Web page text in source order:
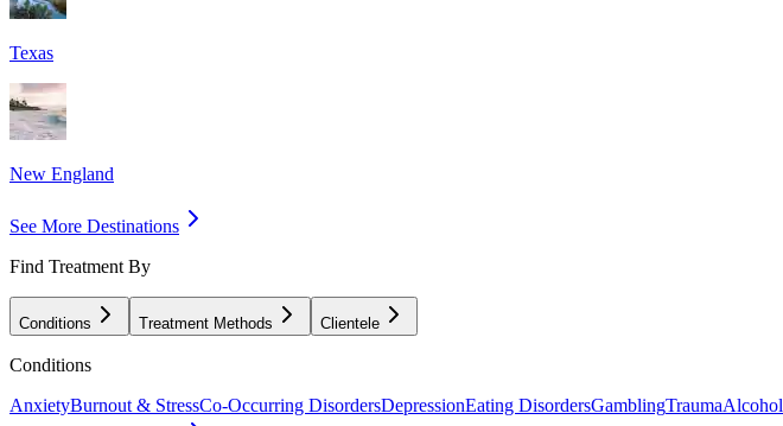
Texas
New England
See More Destinations
Find Treatment By
Conditions Treatment Methods Clientele
Conditions
AnxietyBurnout & StressCo-Occurring DisordersDepressionEating DisordersGamblingTraumaAlcohol